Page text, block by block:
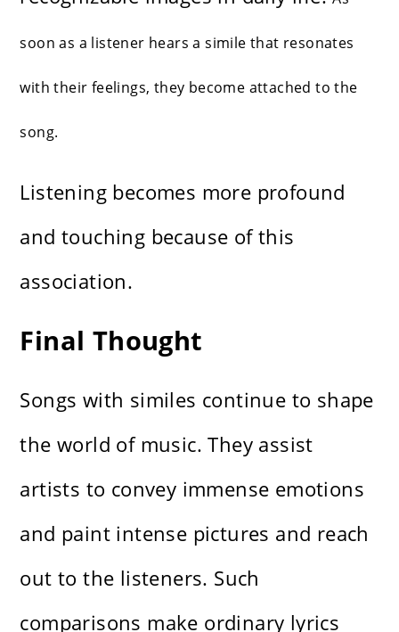
soon as a listener hears a simile that resonates
with their feelings, they become attached to the
song.
Listening becomes more profound
and touching because of this
association.
Final Thought
Songs with similes continue to shape
the world of music. They assist
artists to convey immense emotions
and paint intense pictures and reach
out to the listeners. Such
comparisons make ordinary lyrics